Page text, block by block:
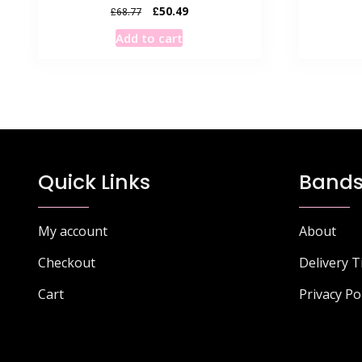
£68.77
Original
price
was:
£50.49Current
Add to cart
Quick Links
My account
Checkout
Cart
About
Delivery
Privacy